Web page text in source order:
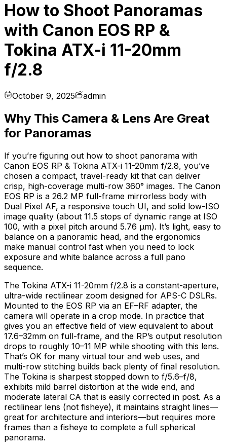
How to Shoot Panoramas
with Canon EOS RP &
Tokina ATX-i 11-20mm
f/2.8
October 9, 2025 admin
Why This Camera & Lens Are Great
for Panoramas
If you’re figuring out how to shoot panorama with
Canon EOS RP & Tokina ATX-i 11-20mm f/2.8, you’ve
chosen a compact, travel-ready kit that can deliver
crisp, high-coverage multi-row 360° images. The Canon
EOS RP is a 26.2 MP full-frame mirrorless body with
Dual Pixel AF, a responsive touch UI, and solid low-ISO
image quality (about 11.5 stops of dynamic range at ISO
100, with a pixel pitch around 5.76 µm). It’s light, easy to
balance on a panoramic head, and the ergonomics
make manual control fast when you need to lock
exposure and white balance across a full pano
sequence.
The Tokina ATX-i 11-20mm f/2.8 is a constant-aperture,
ultra-wide rectilinear zoom designed for APS-C DSLRs.
Mounted to the EOS RP via an EF–RF adapter, the
camera will operate in a crop mode. In practice that
gives you an effective field of view equivalent to about
17.6–32mm on full-frame, and the RP’s output resolution
drops to roughly 10–11 MP while shooting with this lens.
That’s OK for many virtual tour and web uses, and
multi-row stitching builds back plenty of final resolution.
The Tokina is sharpest stopped down to f/5.6–f/8,
exhibits mild barrel distortion at the wide end, and
moderate lateral CA that is easily corrected in post. As a
rectilinear lens (not fisheye), it maintains straight lines—
great for architecture and interiors—but requires more
frames than a fisheye to complete a full spherical
panorama.